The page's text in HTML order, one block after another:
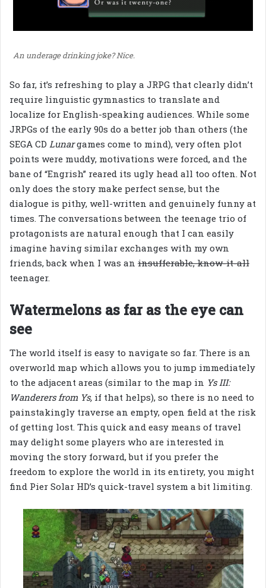
An underage drinking joke? Nice.
So far, it’s refreshing to play a JRPG that clearly didn’t
require linguistic gymnastics to translate and
localize for English-speaking audiences. While some
JRPGs of the early 90s do a better job than others (the
SEGA CD Lunargames come to mind), very often plot
points were muddy, motivations were forced, and the
bane of “Engrish” reared its ugly head all too often. Not
only does the story make perfect sense, but the
dialogue is pithy, well-written and genuinely funny at
times. The conversations between the teenage trio of
protagonists are natural enough that I can easily
imagine having similar exchanges with my own
friends, back when I was an insufferable, know-it-all
teenager.
Watermelons as far as the eye can
see
The world itself is easy to navigate so far. There is an
overworld map which allows you to jump immediately
to the adjacent areas (similar to the map in Ys III:
Wanderers from Ys, if that helps), so there is no need to
painstakingly traverse an empty, open field at the risk
of getting lost. This quick and easy means of travel
may delight some players who are interested in
moving the story forward, but if you prefer the
freedom to explore the world in its entirety, you might
find Pier Solar HD’s quick-travel system a bit limiting.